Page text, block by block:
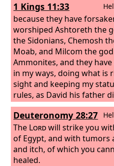
1 Kings 11:33
because they have
worshiped Ashtoreth the
the Sidonians, Chemosh
Moab, and Milcom the
Ammonites, and they
in my ways, doing what is
sight and keeping my
rules, as David his father
Deuteronomy 28:27
The Lordwill strike you
of Egypt, and with tumors
and itch, of which you
healed.